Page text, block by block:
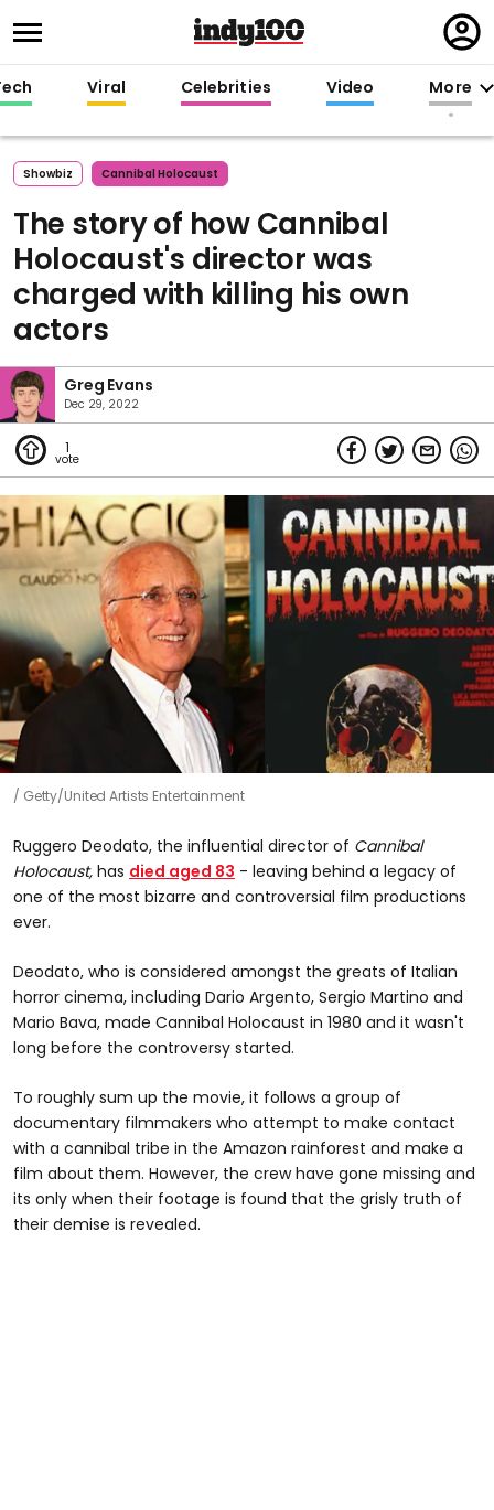
in
Viral Celebrities Video More
Showbiz Cannibal Holocaust
The story of how Cannibal
Holocaust's director was
charged with killing his own
actors
Greg Evans
Dec 29, 2022
1
Getty/United Artists Entertainment
Ruggero Deodato, the influential director of Cannibal
Holocaust, has died aged 83 - leaving behind a legacy of
one of the most bizarre and controversial film productions
ever.
Deodato, who is considered amongst the greats of Italian
horror cinema, including Dario Argento, Sergio Martino and
Mario Bava, made Cannibal Holocaust in 1980 and it wasn't
long before the controversy started.
To roughly sum up the movie, it follows a group of
documentary filmmakers who attempt to make contact
with a cannibal tribe in the Amazon rainforest and make a
film about them. However, the crew have gone missing and
its only when their footage is found that the grisly truth of
their demise is revealed.